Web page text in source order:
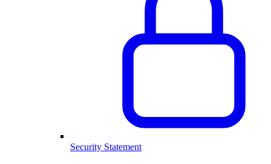
Security Statement